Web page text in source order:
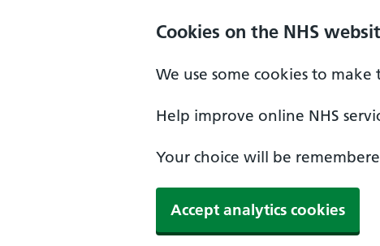
Cookies on the NHS
We use some cookies to
Help improve online NHS
Your choice will be
Accept analytics cookies